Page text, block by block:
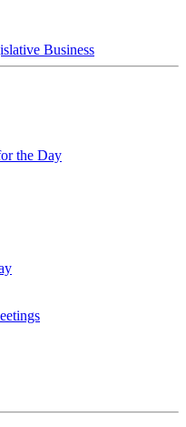
Business
the Day